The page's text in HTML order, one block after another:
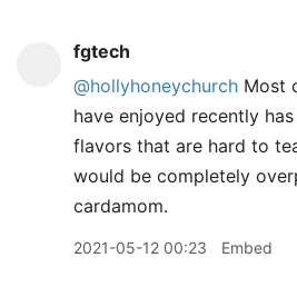
fgtech
@hollyhoneychurch Most
have enjoyed recently
flavors that are hard to
would be completely
cardamom.
2021-05-12 00:23 Embed